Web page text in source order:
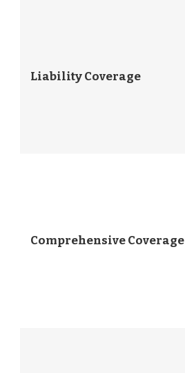
Liability Coverage
Comprehensive Coverage